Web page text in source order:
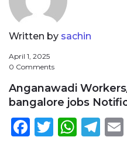
Written by sachin
April 1, 2025
0 Comments
Anganawadi
bangalore jobs
Facebook
Twitter